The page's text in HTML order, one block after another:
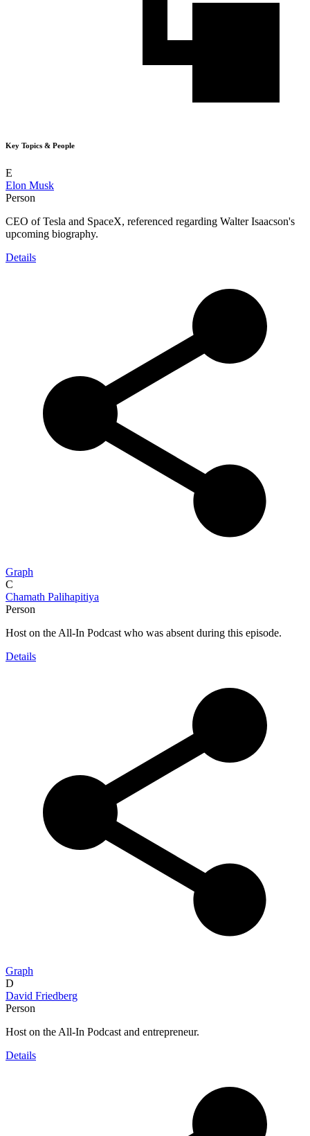
Key Topics & People
E
Elon Musk
Person
CEO of Tesla and SpaceX, referenced regarding Walter Isaacson's
upcoming biography.
Details
Graph
C
Chamath Palihapitiya
Person
Host on the All-In Podcast who was absent during this episode.
Details
Graph
D
David Friedberg
Person
Host on the All-In Podcast and entrepreneur.
Details